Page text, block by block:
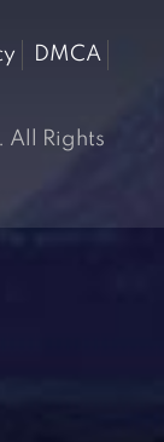
DMCA
All Rights